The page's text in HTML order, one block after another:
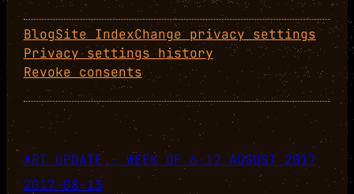
BlogSite IndexChange privacy settings
Privacy settings history
Revoke consents
ART UPDATE – WEEK OF 6-12 AUGUST 2017
2017-08-13